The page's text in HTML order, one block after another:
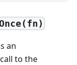
an
to the